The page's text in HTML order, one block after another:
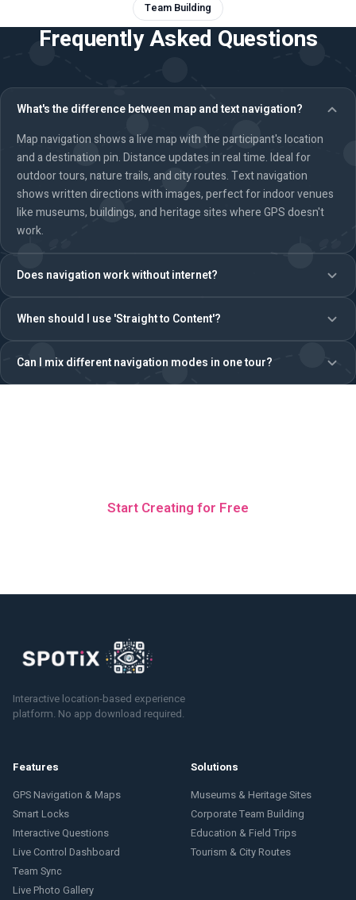
Team Building
Frequently Asked Questions
What's the difference between map and text navigation?
Map navigation shows a live map with the participant's location
and a destination pin. Distance updates in real time. Ideal for
outdoor tours, nature trails, and city routes. Text navigation
shows written directions with images, perfect for indoor venues
like museums, buildings, and heritage sites where GPS doesn't
work.
Does navigation work without internet?
When should I use 'Straight to Content'?
Can I mix different navigation modes in one tour?
Start Creating for Free
Interactive location-based experience
platform. No app download required.
Features
GPS Navigation & Maps
Smart Locks
Interactive Questions
Live Control Dashboard
Team Sync
Live Photo Gallery
Solutions
Museums & Heritage Sites
Corporate Team Building
Education & Field Trips
Tourism & City Routes